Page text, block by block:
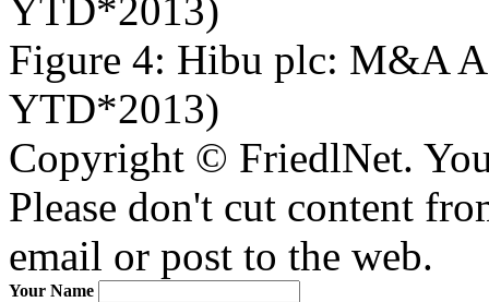
YTD*2013)
Figure 4: Hibu plc: M&A
YTD*2013)
Copyright © FriedlNet.
Please don't cut content
email or post to the web.
Your Name